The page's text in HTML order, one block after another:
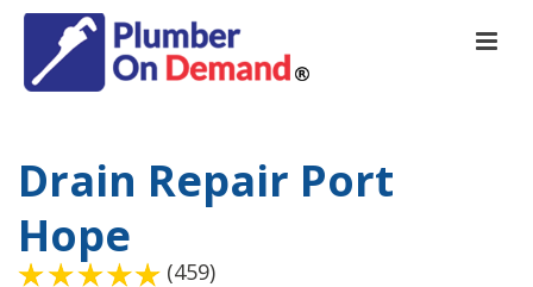
Drain Repair Port
Hope
(459)